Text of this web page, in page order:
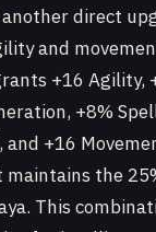
another direct
and
+16 Agility,
+8%
+16
maintains the
This